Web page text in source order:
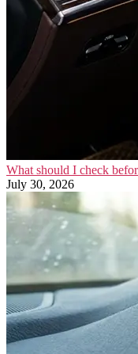
What should I check
July 30, 2026